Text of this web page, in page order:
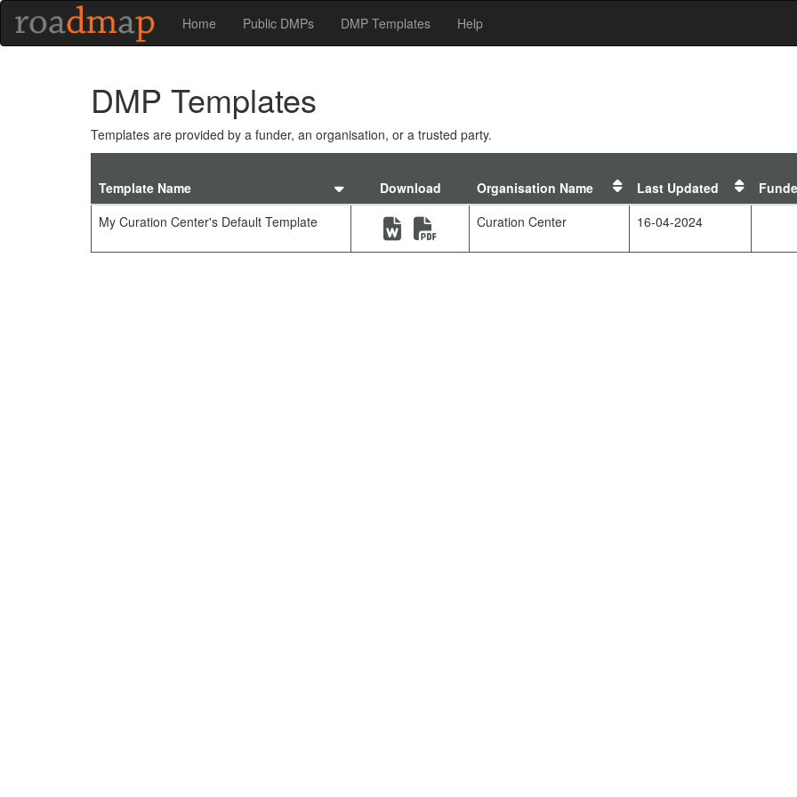
Home Public DMPs DMP Templates Help
DMP Templates
Templates are provided by a funder, an organisation, or a trusted party.
Template Name
Sort
templates
Download Organisation Name
Sort
Last Updated
Sort
My Curation Center's Default Template
(new window)
(new window)
Curation Center 16-04-2024